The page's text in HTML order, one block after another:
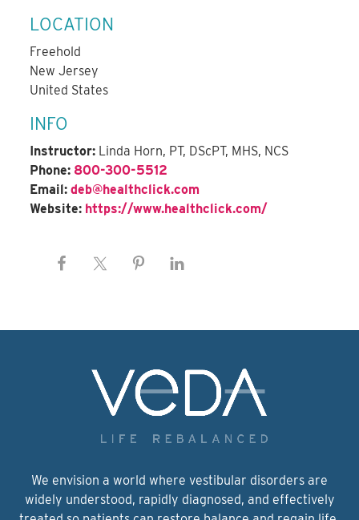
LOCATION
Freehold
New Jersey
United States
INFO
Instructor: Linda Horn, PT, DScPT, MHS, NCS
Phone: 800-300-5512
Email: deb@healthclick.com
Website: https://www.healthclick.com/
We envision a world where vestibular disorders are
widely understood, rapidly diagnosed, and effectively